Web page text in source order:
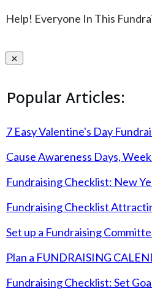
Help! Everyone In This
Popular Articles:
7 Easy Valentine's Day
Cause Awareness Days,
Fundraising Checklist: New
Fundraising Checklist
Set up a Fundraising
Plan a FUNDRAISING
Fundraising Checklist: Set